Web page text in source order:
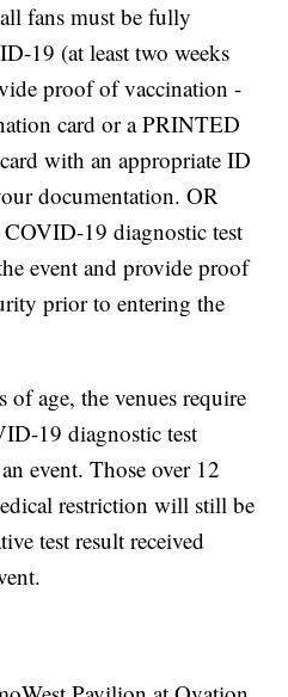
fans must be fully
19 (at least two weeks
proof of vaccination -
card or a PRINTED
with an appropriate ID
documentation. OR
COVID-19 diagnostic test
event and provide proof
prior to entering the
of age, the venues require
19 diagnostic test
event. Those over 12
restriction will still be
test result received